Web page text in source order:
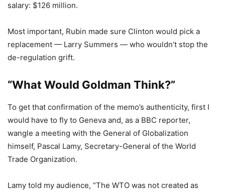
salary: $126 million.
Most important, Rubin made sure Clinton would pick a
replacement — Larry Summers — who wouldn’t stop the
de-regulation grift.
“What Would Goldman Think?”
To get that confirmation of the memo’s authenticity, first I
would have to fly to Geneva and, as a BBC reporter,
wangle a meeting with the General of Globalization
himself, Pascal Lamy, Secretary-General of the World
Trade Organization.
Lamy told my audience, “The WTO was not created as